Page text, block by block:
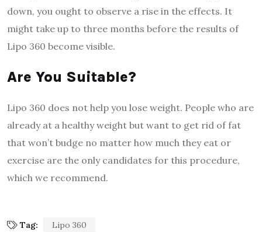
down, you ought to observe a rise in the effects. It
might take up to three months before the results of
Lipo 360 become visible.
Are You Suitable?
Lipo 360 does not help you lose weight. People who are
already at a healthy weight but want to get rid of fat
that won’t budge no matter how much they eat or
exercise are the only candidates for this procedure,
which we recommend.
Tag: Lipo 360